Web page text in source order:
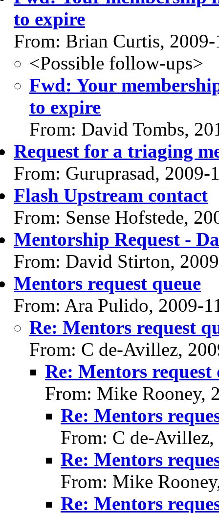
to expire
From: Brian Curtis,
<Possible follow-ups>
Fwd: Your
to expire
From: David Tombs,
Request for a triaging
From: Guruprasad, 2009-
Flash Upstream contact
From: Sense Hofstede,
Mentorship Request -
From: David Stirton,
Mentors request queue
From: Ara Pulido, 2009-
Re: Mentors request
From: C de-Avillez,
Re: Mentors request
From: Mike Rooney,
Re: Mentors
From: C de-
Re: Mentors
From: Mike
Re: Mentors